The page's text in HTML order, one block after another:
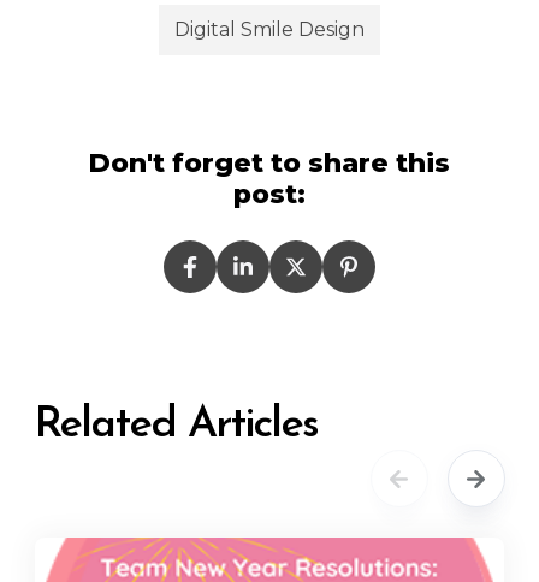
Digital Smile Design
Don't forget to share this
post:
Related Articles